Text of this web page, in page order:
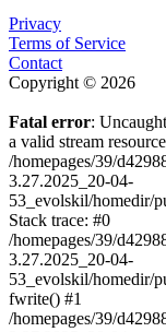
Privacy
Terms of Service
Contact
Copyright © 2026
Fatal error:
a valid stream
/homepages/39/
3.27.2025_20-04-
53_evolskil/homedir/
Stack trace: #0
/homepages/39/
3.27.2025_20-04-
53_evolskil/homedir/
fwrite() #1
/homepages/39/